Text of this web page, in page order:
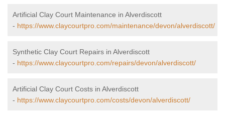
Artificial Clay Court Maintenance in Alverdiscott
- https://www.claycourtpro.com/maintenance/devon/alverdiscott/
Synthetic Clay Court Repairs in Alverdiscott
- https://www.claycourtpro.com/repairs/devon/alverdiscott/
Artificial Clay Court Costs in Alverdiscott
- https://www.claycourtpro.com/costs/devon/alverdiscott/